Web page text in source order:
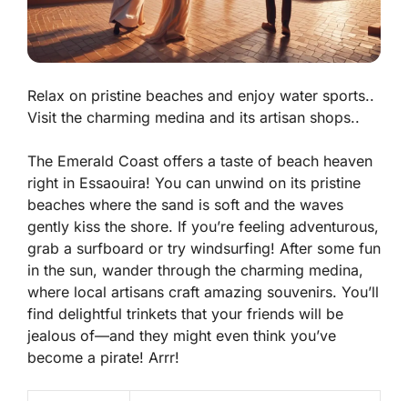
Relax on pristine beaches and enjoy water sports..
Visit the charming medina and its artisan shops..
The Emerald Coast offers a taste of beach heaven
right in Essaouira! You can unwind on its pristine
beaches where the sand is soft and the waves
gently kiss the shore. If you’re feeling adventurous,
grab a surfboard or try windsurfing! After some fun
in the sun, wander through the charming medina,
where local artisans craft amazing souvenirs. You’ll
find delightful trinkets that your friends will be
jealous of—and they might even think you’ve
become a pirate! Arrr!